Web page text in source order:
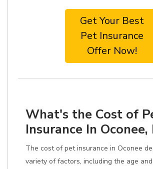
Get Your Best
Pet Insurance
Offer Now!
What's the Cost of
Insurance In
The cost of pet insurance in Oconee
variety of factors, including the age